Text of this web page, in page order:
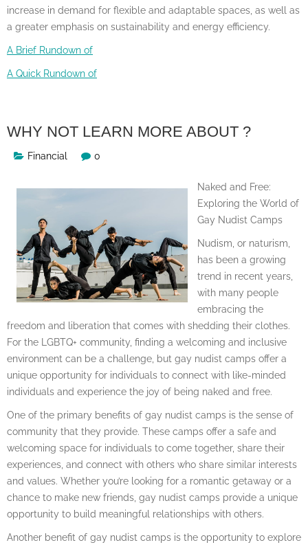
increase in demand for flexible and adaptable spaces, as well as
a greater emphasis on sustainability and energy efficiency.
A Brief Rundown of
A Quick Rundown of
WHY NOT LEARN MORE ABOUT ?
Financial 0
Naked and Free:
Exploring the World of
Gay Nudist Camps
Nudism, or naturism,
has been a growing
trend in recent years,
with many people
embracing the
freedom and liberation that comes with shedding their clothes.
For the LGBTQ+ community, finding a welcoming and inclusive
environment can be a challenge, but gay nudist camps offer a
unique opportunity for individuals to connect with like-minded
individuals and experience the joy of being naked and free.
One of the primary benefits of gay nudist camps is the sense of
community that they provide. These camps offer a safe and
welcoming space for individuals to come together, share their
experiences, and connect with others who share similar interests
and values. Whether you’re looking for a romantic getaway or a
chance to make new friends, gay nudist camps provide a unique
opportunity to build meaningful relationships with others.
Another benefit of gay nudist camps is the opportunity to explore